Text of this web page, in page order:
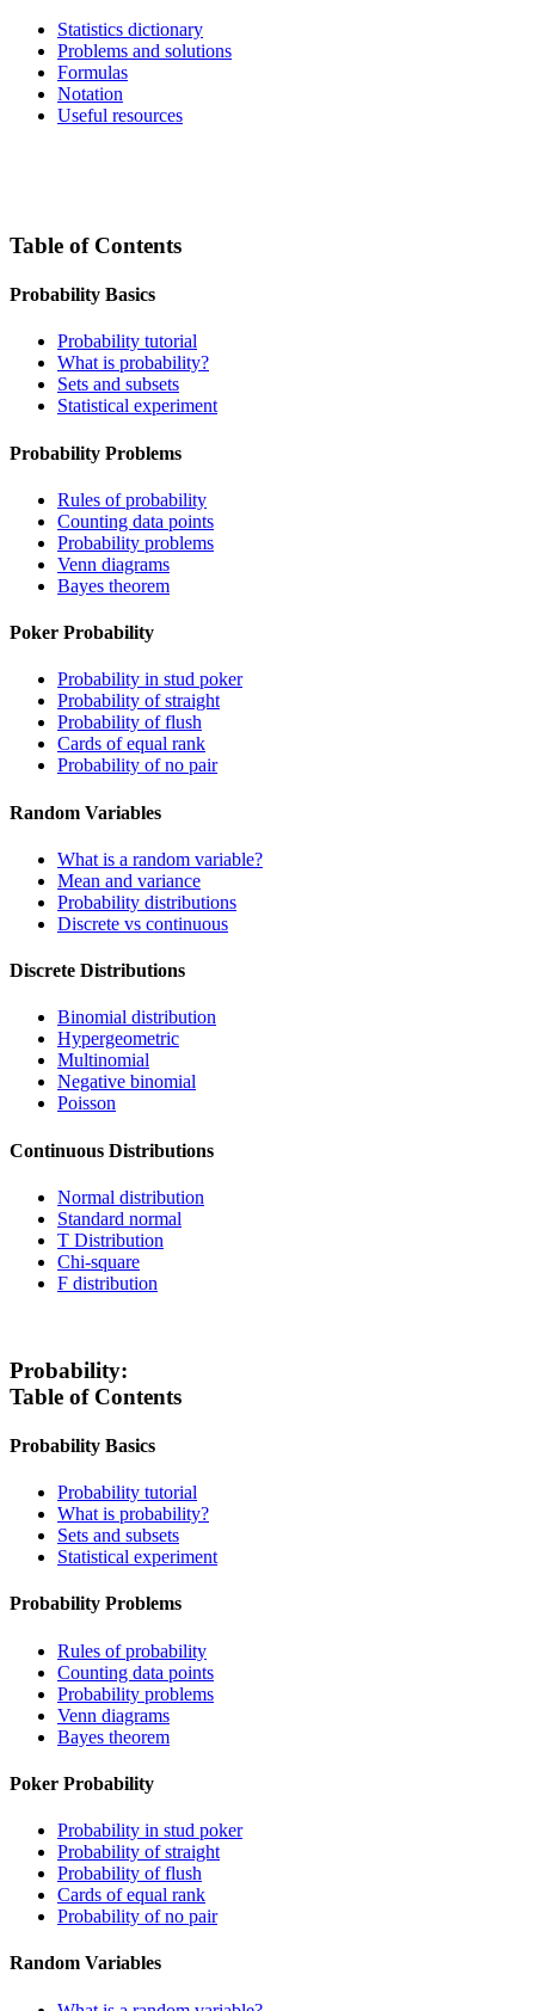
Statistics dictionary
Problems and solutions
Formulas
Notation
Useful resources
Table of Contents
Probability Basics
Probability tutorial
What is probability?
Sets and subsets
Statistical experiment
Probability Problems
Rules of probability
Counting data points
Probability problems
Venn diagrams
Bayes theorem
Poker Probability
Probability in stud poker
Probability of straight
Probability of flush
Cards of equal rank
Probability of no pair
Random Variables
What is a random variable?
Mean and variance
Probability distributions
Discrete vs continuous
Discrete Distributions
Binomial distribution
Hypergeometric
Multinomial
Negative binomial
Poisson
Continuous Distributions
Normal distribution
Standard normal
T Distribution
Chi-square
F distribution
Probability:
Table of Contents
Probability Basics
Probability tutorial
What is probability?
Sets and subsets
Statistical experiment
Probability Problems
Rules of probability
Counting data points
Probability problems
Venn diagrams
Bayes theorem
Poker Probability
Probability in stud poker
Probability of straight
Probability of flush
Cards of equal rank
Probability of no pair
Random Variables